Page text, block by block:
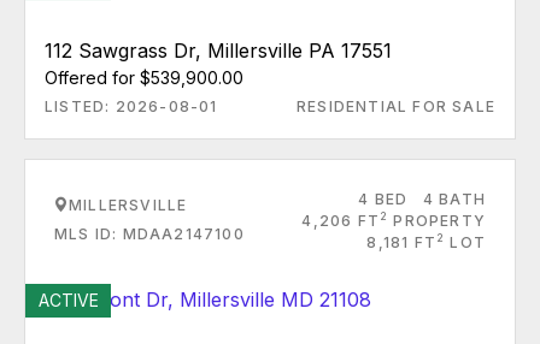
112 Sawgrass Dr, Millersville PA 17551
Offered for $539,900.00
LISTED: 2026-08-01 RESIDENTIAL FOR SALE
MILLERSVILLE
MLS ID: MDAA2147100
4 BED
4 BATH
4,206 FT 2 PROPERTY
8,181 FT 2 LOT
ACTIVE